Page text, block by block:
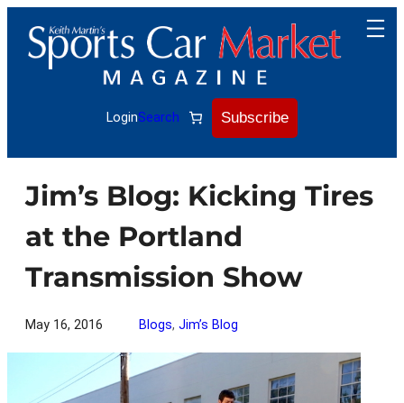
content
LoginSearch Subscribe
Jim’s Blog: Kicking Tires
at the Portland
Transmission Show
May 16, 2016 Blogs, Jim’s Blog